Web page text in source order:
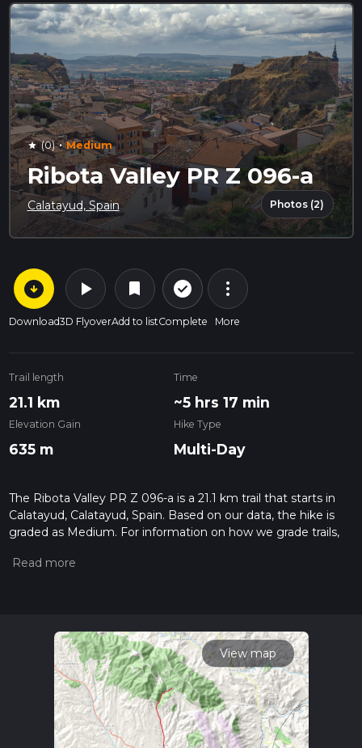
star (0) · Medium
Ribota Valley PR Z 096-a
Calatayud, Spain Photos (2)
arrow_circle_down
Download
play_arrow
3D Flyover
bookmark
Add to list
check_circle_outline
Complete
more_vert
More
Trail length
21.1 km
Time
~5 hrs 17 min
Elevation Gain
635 m
Hike Type
Multi-Day
The Ribota Valley PR Z 096-a is a 21.1 km trail that starts in
Calatayud, Calatayud, Spain. Based on our data, the hike is
graded as Medium. For information on how we grade trails,
Also, check our latest community posts for trail updates. This
View map